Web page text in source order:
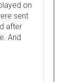
on
sent
after
And